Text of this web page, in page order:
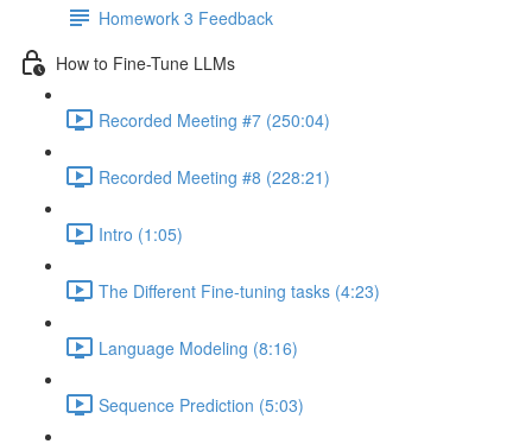
Homework 3 Feedback
How to Fine-Tune LLMs
Recorded Meeting #7 (250:04)
Recorded Meeting #8 (228:21)
Intro (1:05)
The Different Fine-tuning tasks (4:23)
Language Modeling (8:16)
Sequence Prediction (5:03)